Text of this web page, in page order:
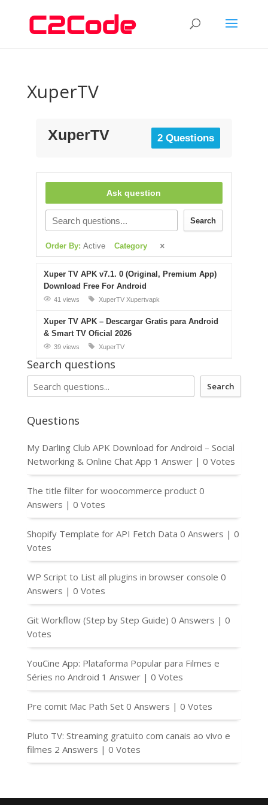
XuperTV
XuperTV 2 Questions
Ask question
Search
Order By: Active Category
Xuper TV APK v7.1. 0 (Original, Premium App)
Download Free For Android
41 views XuperTV Xupertvapk
Xuper TV APK – Descargar Gratis para Android
& Smart TV Oficial 2026
39 views XuperTV
Search questions
Search
Questions
My Darling Club APK Download for Android – Social
Networking & Online Chat App 1 Answer | 0 Votes
The title filter for woocommerce product 0
Answers | 0 Votes
Shopify Template for API Fetch Data 0 Answers | 0
Votes
WP Script to List all plugins in browser console 0
Answers | 0 Votes
Git Workflow (Step by Step Guide) 0 Answers | 0
Votes
YouCine App: Plataforma Popular para Filmes e
Séries no Android 1 Answer | 0 Votes
Pre comit Mac Path Set 0 Answers | 0 Votes
Pluto TV: Streaming gratuito com canais ao vivo e
filmes 2 Answers | 0 Votes